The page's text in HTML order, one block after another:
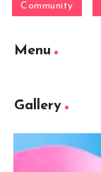
Community
Menu
Gallery